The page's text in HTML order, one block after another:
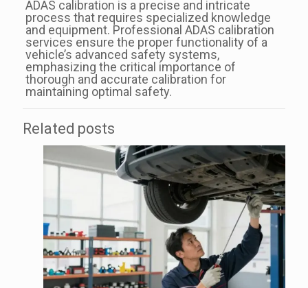
ADAS calibration is a precise and intricate
process that requires specialized knowledge
and equipment. Professional ADAS calibration
services ensure the proper functionality of a
vehicle’s advanced safety systems,
emphasizing the critical importance of
thorough and accurate calibration for
maintaining optimal safety.
Related posts